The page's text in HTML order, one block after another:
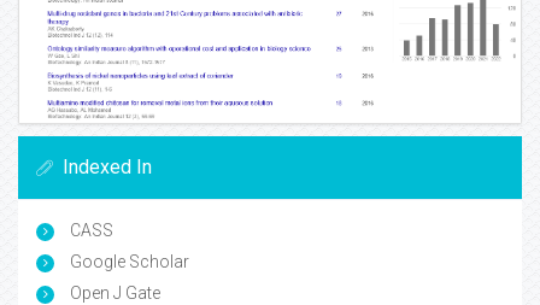
Indexed In
CASS
Google Scholar
Open J Gate